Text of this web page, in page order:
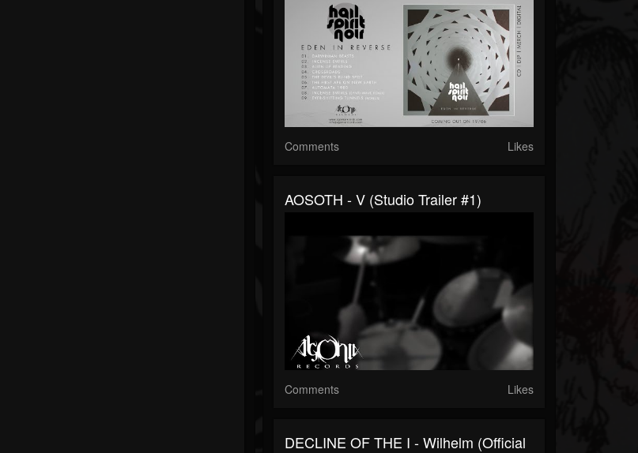
Comments Likes
AOSOTH - V (Studio Trailer #1)
Comments Likes
DECLINE OF THE I - Wilhelm (Official